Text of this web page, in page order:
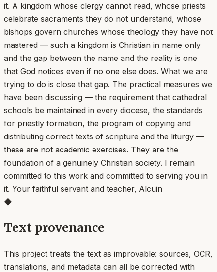
it. A kingdom whose clergy cannot read, whose priests
celebrate sacraments they do not understand, whose
bishops govern churches whose theology they have not
mastered — such a kingdom is Christian in name only,
and the gap between the name and the reality is one
that God notices even if no one else does. What we are
trying to do is close that gap. The practical measures we
have been discussing — the requirement that cathedral
schools be maintained in every diocese, the standards
for priestly formation, the program of copying and
distributing correct texts of scripture and the liturgy —
these are not academic exercises. They are the
foundation of a genuinely Christian society. I remain
committed to this work and committed to serving you in
it. Your faithful servant and teacher, Alcuin
◆
Text provenance
This project treats the text as improvable: sources, OCR,
translations, and metadata can all be corrected with